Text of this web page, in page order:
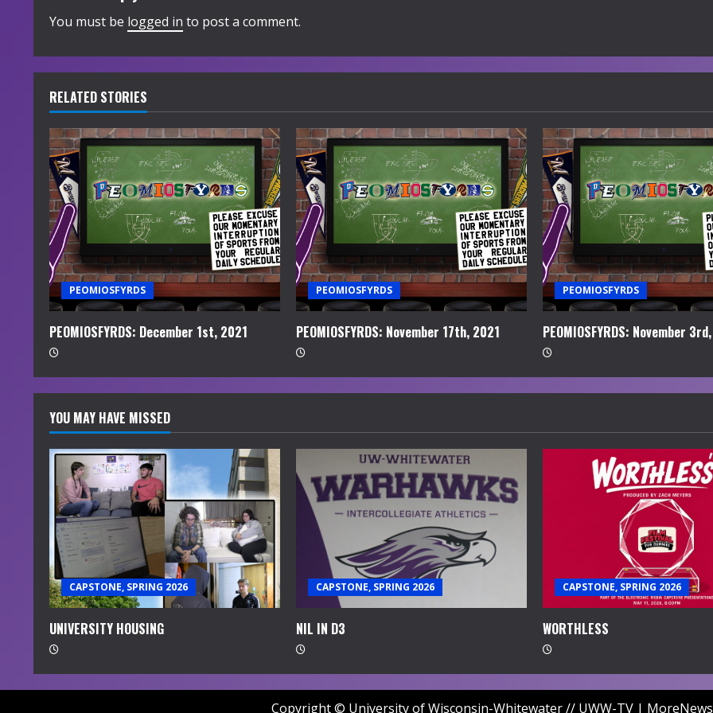
i
n
u
e
R
e
a
d
i
n
g
You must be logged in to post a comment.
RELATED STORIES
PEOMIOSFYRDS
PEOMIOSFYRDS: December 1st, 2021
PEOMIOSFYRDS
PEOMIOSFYRDS: November 17th, 2021
PEOMIOSFYRDS
PEOMIOSFYRDS: November
YOU MAY HAVE MISSED
CAPSTONE, SPRING 2026
UNIVERSITY HOUSING
CAPSTONE, SPRING 2026
NIL IN D3
CAPSTONE, SPRING 2026
WORTHLESS
Copyright © University of Wisconsin-Whitewater // UWW-TV | MoreNews